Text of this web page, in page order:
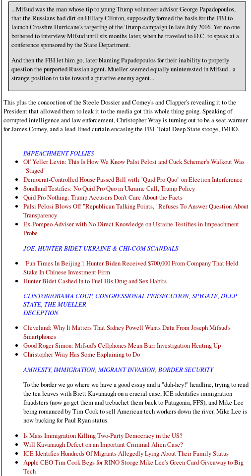
...Mifsud was the man whose tip to young Trump volunteer advisor George Papadopoulos,
that the Russians had dirt on Hillary Clinton, supposedly formed the basis for the FBI to
launch Crossfire Hurricane's targeting of the Trump campaign in late July 2016. Yet no one
bothered to interview Mifsud until six months later, when he traveled to D.C. to speak at a
conference sponsored by the State Department.
And then the FBI let him go, later blaming Papadopoulos for their inability to properly
question the purported Russian agent. Mueller seemed equally uninterested in Mifsud - a
strange position to take toward a putative enemy agent...
This plus the concoction of the Steele Dossier and Comey's and Clapper's revealing it to the
President that allowed them to leak it to the media got this whole thing going. Speaking of
corrupted intelligence and law enforcement, Christopher Wray is turning out to be a seat-warmer
for James Comey, and a lead-lined curtain encasing the FBI. Total Deep State stooge, IMHO.
IMPEACHMENT FOLLIES
Ol' Yeller Levin: This Is How We Know Palsi Pelosi and Cuck Schemer's Walkout Was
"Staged"
Democrat-Controlled House Passed Bill with "Quid Pro Quo" on Election Interference
Sondland Testifies: No Quid Pro Quo in Ukraine Call, Trump Policy
Quid Pro Nothing: Trump Accusers Don't Care About the Facts
Palsi Pelosi Blows Off "Republican Talking Points," Refuses To Answer Question About
Transparency
Ex-Pompeo Adviser with No Direct Knowledge on Ukraine Testifies in Impeachment
Probe
JOE, HUNTER BIDET UKRAINE & CHI-COM SCANDALS
"Fun Times In Beijing": Hunter Biden Received $700,000 From Company That Held
Stake In Chinese Investment Firm
Hunter Bidet Cashed In to Fuel His Drug and Sex Habits
CLINTON/OBAMA COUP, CONGRESSIONAL PERSECUTION, SPYGATE, DEEP
STATE, THE MUELLER
DECEPTION
Cleveland: Why It Matters That Sidney Powell Wants Data From Joseph Mifsud's
Smartphones
Good Roger Simon: Mifsud's Cellphones Mean Barr Investigation Heating Up
Christopher Wray Has Some Explaining to Do
AMNESTY, IMMIGRATION, MIGRANT INVASION, BORDER SECURITY
To the border we go where we have a good essay and a "duh-hey!" headline, trying to read
the tea leaves with Brett Kavanaugh on a crucial case, ICE identifies immigration
fraudsters (now go get them and trebuchet them back to Patagonia, FFS), and Mike Lee
being romanced by Tim Cook to sell American tech workers down the river. Mike Lee is
now bucking for Paul Ryan status.
Is Mass Immigration Killing Two-Party Democracy in the US?
Will Kavanaugh Defect on an Important Criminal Alien Case?
ICE Identifies Hundreds Of Migrants Allegedly Lying About Their Family Status
Apple CEO Tim Cook Begs for RINO Stooge Mike Lee's Green Card Giveaway to Big
Tech